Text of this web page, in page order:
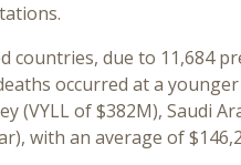
countries, due to 11,684
occurred at a
(VYLL of $382M), Saudi
with an average of